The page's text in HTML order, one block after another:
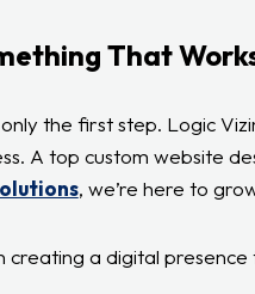
That
the first step. Logic
A top custom website
, we’re here to
creating a digital